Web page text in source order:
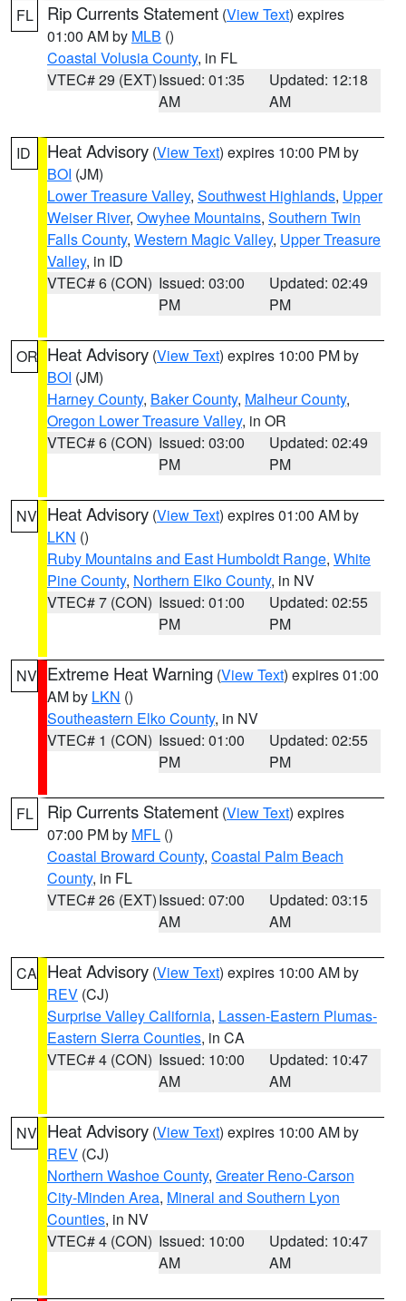
FL Rip Currents Statement (View Text) expires
01:00 AM by MLB ()
Coastal Volusia County, in FL
VTEC# 29 (EXT)Issued: 01:35
AM
Updated: 12:18
AM
ID Heat Advisory (View Text) expires 10:00 PM by
BOI (JM)
Lower Treasure Valley, Southwest Highlands, Upper
Weiser River, Owyhee Mountains, Southern Twin
Falls County, Western Magic Valley, Upper Treasure
Valley, in ID
VTEC# 6 (CON) Issued: 03:00
PM
Updated: 02:49
PM
OR Heat Advisory (View Text) expires 10:00 PM by
BOI (JM)
Harney County, Baker County, Malheur County,
Oregon Lower Treasure Valley, in OR
VTEC# 6 (CON) Issued: 03:00
PM
Updated: 02:49
PM
NV Heat Advisory (View Text) expires 01:00 AM by
LKN ()
Ruby Mountains and East Humboldt Range, White
Pine County, Northern Elko County, in NV
VTEC# 7 (CON) Issued: 01:00
PM
Updated: 02:55
PM
NV Extreme Heat Warning (View Text) expires 01:00
AM by LKN ()
Southeastern Elko County, in NV
VTEC# 1 (CON) Issued: 01:00
PM
Updated: 02:55
PM
FL Rip Currents Statement (View Text) expires
07:00 PM by MFL ()
Coastal Broward County, Coastal Palm Beach
County, in FL
VTEC# 26 (EXT)Issued: 07:00
AM
Updated: 03:15
AM
CA Heat Advisory (View Text) expires 10:00 AM by
REV (CJ)
Surprise Valley California, Lassen-Eastern Plumas-
Eastern Sierra Counties, in CA
VTEC# 4 (CON) Issued: 10:00
AM
Updated: 10:47
AM
NV Heat Advisory (View Text) expires 10:00 AM by
REV (CJ)
Northern Washoe County, Greater Reno-Carson
City-Minden Area, Mineral and Southern Lyon
Counties, in NV
VTEC# 4 (CON) Issued: 10:00
AM
Updated: 10:47
AM